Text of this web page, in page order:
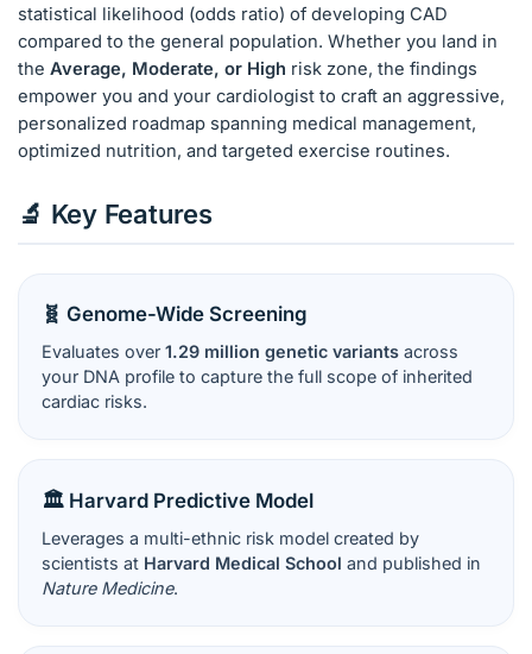
statistical likelihood (odds ratio) of developing CAD
compared to the general population. Whether you land in
the Average, Moderate, or High risk zone, the findings
empower you and your cardiologist to craft an aggressive,
personalized roadmap spanning medical management,
optimized nutrition, and targeted exercise routines.
🔬 Key Features
🧬 Genome-Wide Screening
Evaluates over1.29 million genetic variants across
your DNA profile to capture the full scope of inherited
cardiac risks.
🏛️ Harvard Predictive Model
Leverages a multi-ethnic risk model created by
scientists at Harvard Medical School and published in
Nature Medicine.